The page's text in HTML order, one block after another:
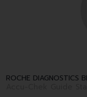
ROCHE DIAGNOSTICS